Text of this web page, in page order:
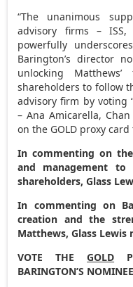
“The unanimous
advisory firms – ISS,
powerfully
Barington’s director
unlocking
shareholders to follow
advisory firm by voting
–Ana Amicarella,
on the GOLD proxy card
In commenting on
and management
shareholders, Glass
In commenting on
creation and the
Matthews, Glass Lewis
VOTE THEGOLD
BARINGTON’S